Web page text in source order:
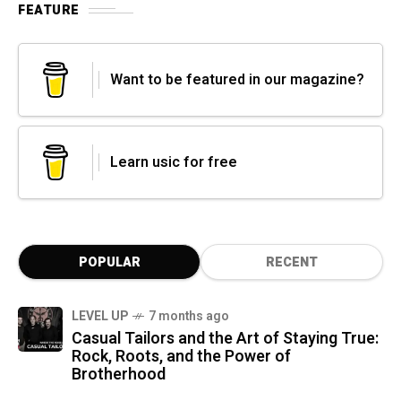
FEATURE
Want to be featured in our magazine?
Learn usic for free
POPULAR RECENT
LEVEL UP 7 months ago
Casual Tailors and the Art of Staying True:
Rock, Roots, and the Power of
Brotherhood